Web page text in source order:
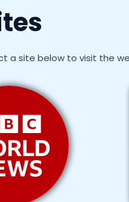
a site below to visit the